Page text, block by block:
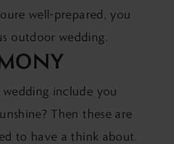
well-prepared, you
outdoor wedding.
include you
Then these are
to have a think about.